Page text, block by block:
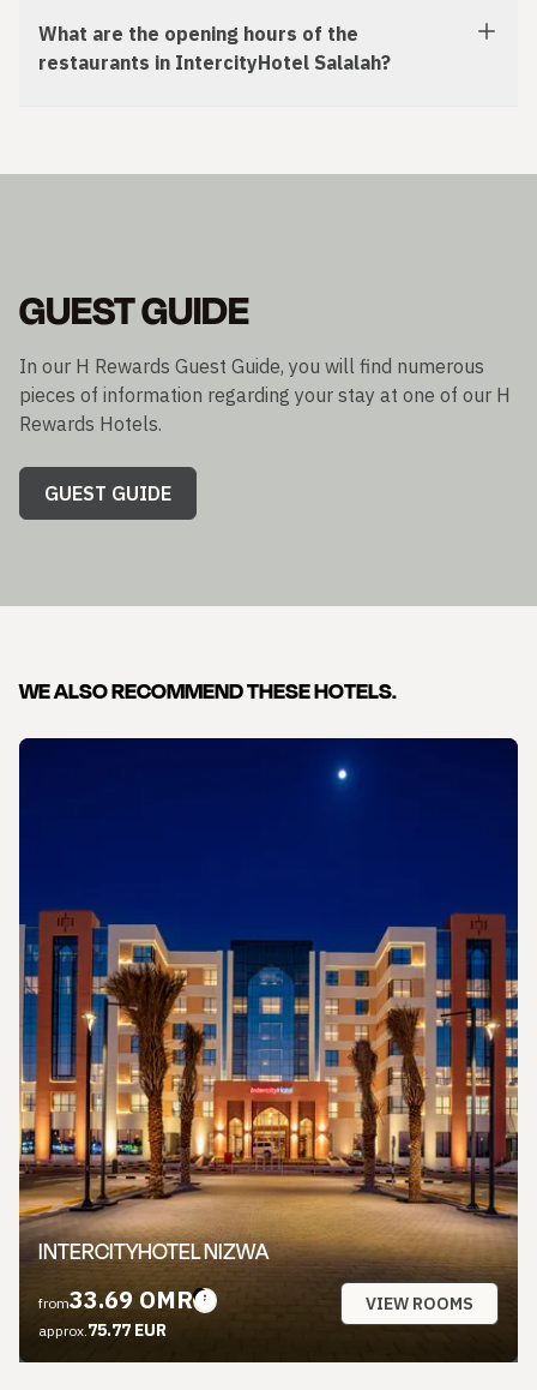
What are the opening hours of the
restaurants in IntercityHotel Salalah?
GUEST GUIDE
In our H Rewards Guest Guide, you will find numerous
pieces of information regarding your stay at one of our H
Rewards Hotels.
GUEST GUIDE
WE ALSO RECOMMEND THESE HOTELS.
INTERCITYHOTEL NIZWA
from33.69 OMR
approx.75.77 EUR
VIEW ROOMS